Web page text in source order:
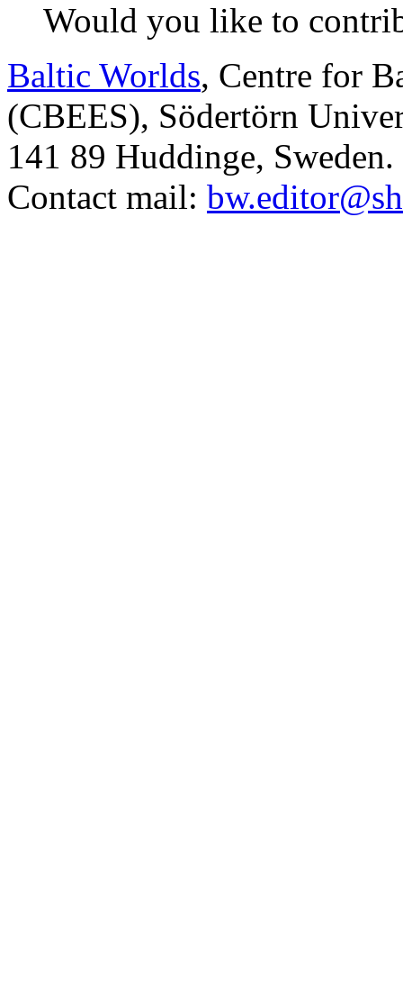
Would you like to
Baltic Worlds, Centre for
(CBEES), Södertörn
141 89 Huddinge, Sweden.
Contact mail: